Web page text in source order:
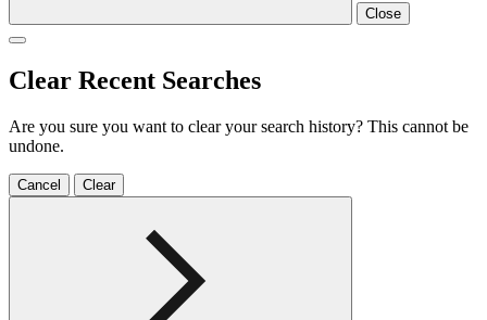
Close
Clear Recent Searches
Are you sure you want to clear your search history? This cannot be
undone.
Cancel Clear